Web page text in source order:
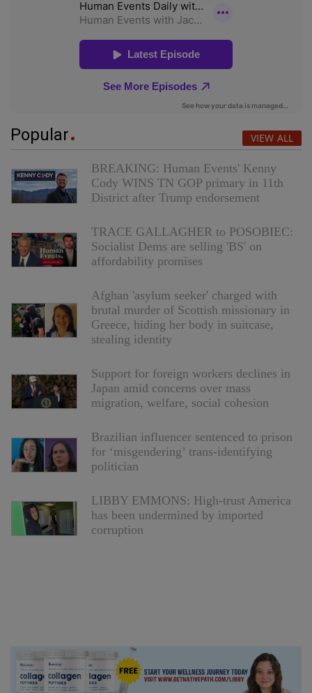
Popular VIEW ALL
BREAKING: Human Events' Kenny
Cody WINS TN GOP primary in 11th
District after Trump endorsement
TRACE GALLAGHER to POSOBIEC:
Socialist Dems are selling 'BS' on
affordability promises
Afghan 'asylum seeker' charged with
brutal murder of Scottish missionary in
Greece, hiding her body in suitcase,
stealing identity
Support for foreign workers declines in
Japan amid concerns over mass
migration, welfare, social cohesion
Brazilian influencer sentenced to prison
for ‘misgendering’ trans-identifying
politician
LIBBY EMMONS: High-trust America
has been undermined by imported
corruption